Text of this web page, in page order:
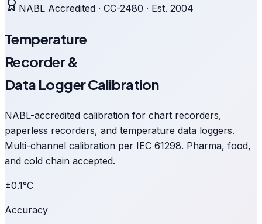
NABL Accredited · CC-2480 · Est. 2004
Temperature
Recorder &
Data Logger Calibration
NABL-accredited calibration for chart recorders,
paperless recorders, and temperature data loggers.
Multi-channel calibration per IEC 61298. Pharma, food,
and cold chain accepted.
±0.1°C
Accuracy